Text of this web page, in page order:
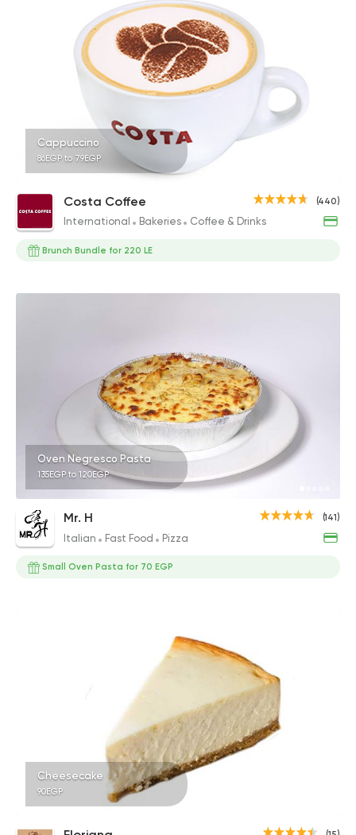
Cappuccino
86EGP to 79EGP
(440)
Costa Coffee
International Bakeries Coffee & Drinks
Brunch Bundle for 220 LE
Oven Negresco Pasta
135EGP to 120EGP
(141)
Mr. H
Italian Fast Food Pizza
Small Oven Pasta for 70 EGP
Cheesecake
90EGP